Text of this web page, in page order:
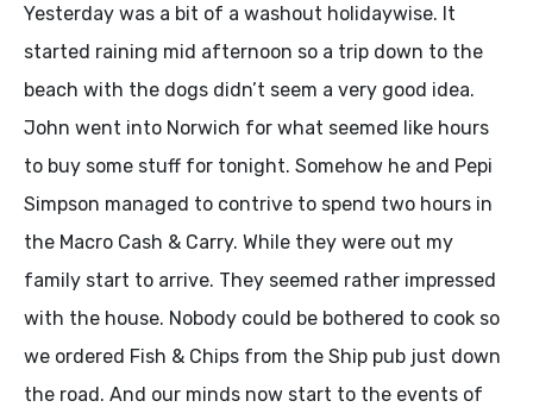
Yesterday was a bit of a washout holidaywise. It
started raining mid afternoon so a trip down to the
beach with the dogs didn’t seem a very good idea.
John went into Norwich for what seemed like hours
to buy some stuff for tonight. Somehow he and Pepi
Simpson managed to contrive to spend two hours in
the Macro Cash & Carry. While they were out my
family start to arrive. They seemed rather impressed
with the house. Nobody could be bothered to cook so
we ordered Fish & Chips from the Ship pub just down
the road. And our minds now start to the events of